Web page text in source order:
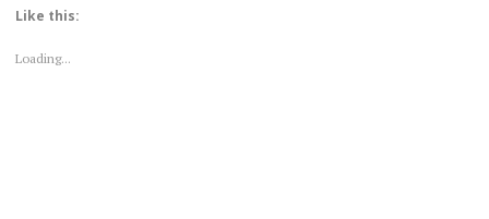
Like this:
Loading...